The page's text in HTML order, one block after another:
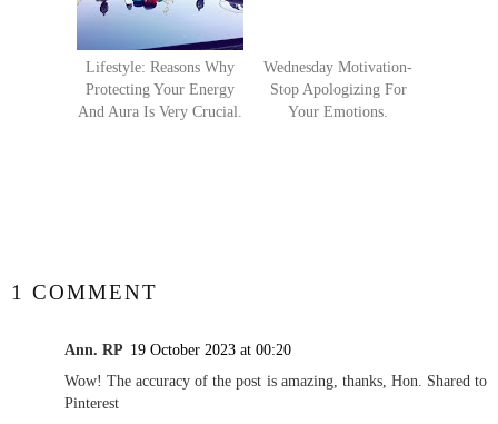
Lifestyle: Reasons Why
Protecting Your Energy
And Aura Is Very Crucial.
Wednesday Motivation-
Stop Apologizing For
Your Emotions.
1 COMMENT
Ann. RP 19 October 2023 at 00:20
Wow! The accuracy of the post is amazing, thanks, Hon. Shared to
Pinterest